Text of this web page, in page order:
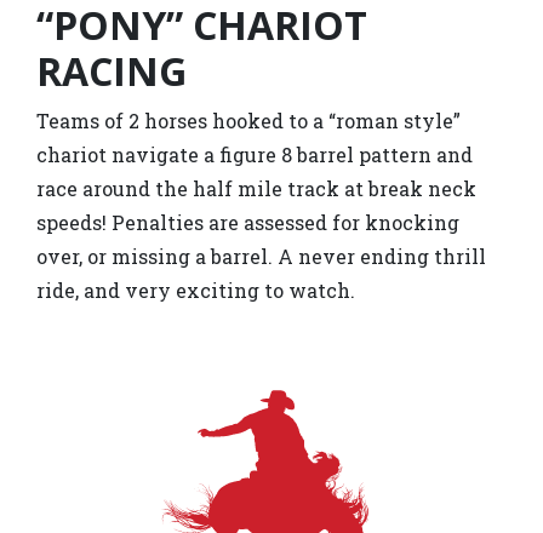
“PONY” CHARIOT
RACING
Teams of 2 horses hooked to a “roman style”
chariot navigate a figure 8 barrel pattern and
race around the half mile track at break neck
speeds! Penalties are assessed for knocking
over, or missing a barrel. A never ending thrill
ride, and very exciting to watch.